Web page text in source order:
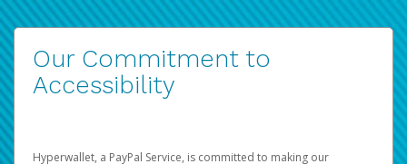
Our Commitment to
Accessibility
Hyperwallet, a PayPal Service, is committed to making our